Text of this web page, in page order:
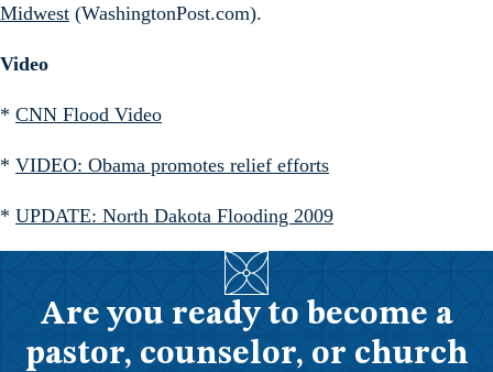
Midwest (WashingtonPost.com).
Video
* CNN Flood Video
* VIDEO: Obama promotes relief efforts
* UPDATE: North Dakota Flooding 2009
Are you ready to become a
pastor, counselor, or church